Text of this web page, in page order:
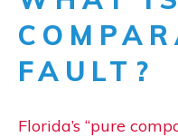
FAULT?
Florida’s “pure